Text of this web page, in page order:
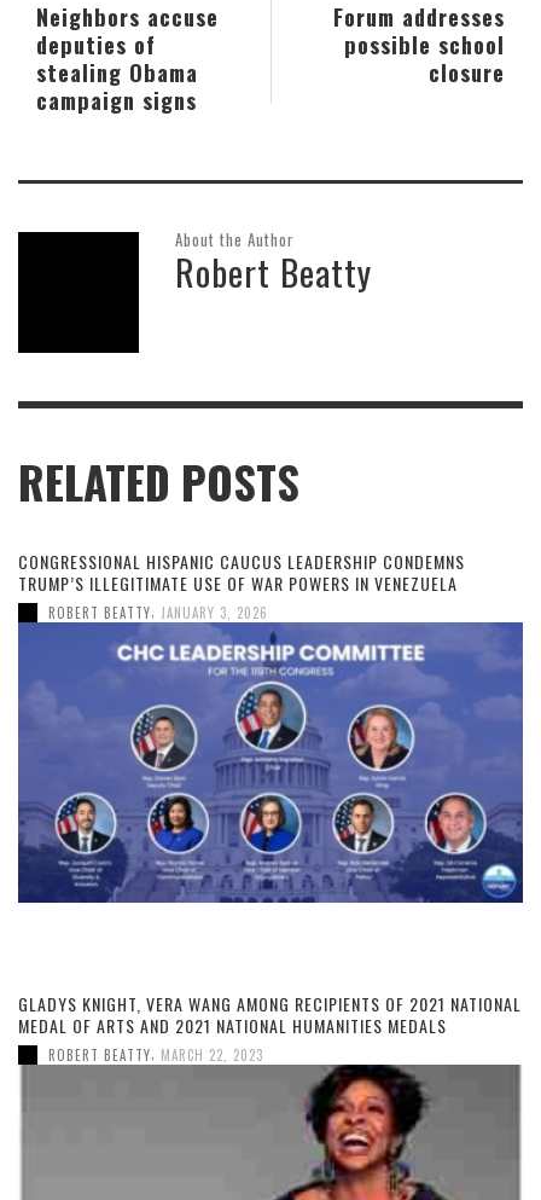
Forum addresses
possible school
closure
Neighbors accuse
deputies of
stealing Obama
campaign signs
About the Author
Robert Beatty
RELATED POSTS
CONGRESSIONAL HISPANIC CAUCUS LEADERSHIP CONDEMNS
TRUMP’S ILLEGITIMATE USE OF WAR POWERS IN VENEZUELA
ROBERT BEATTY JANUARY 3, 2026
GLADYS KNIGHT, VERA WANG AMONG RECIPIENTS OF 2021 NATIONAL
MEDAL OF ARTS AND 2021 NATIONAL HUMANITIES MEDALS
ROBERT BEATTY MARCH 22, 2023